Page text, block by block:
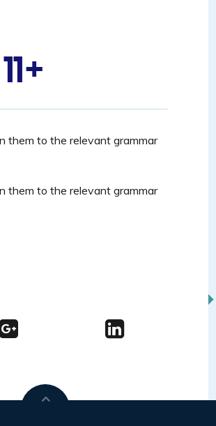
them to the relevant grammar
them to the relevant grammar